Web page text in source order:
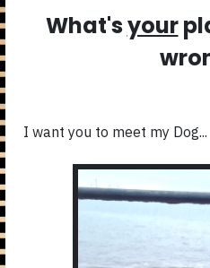
What'syour
I want you to meet my Dog...